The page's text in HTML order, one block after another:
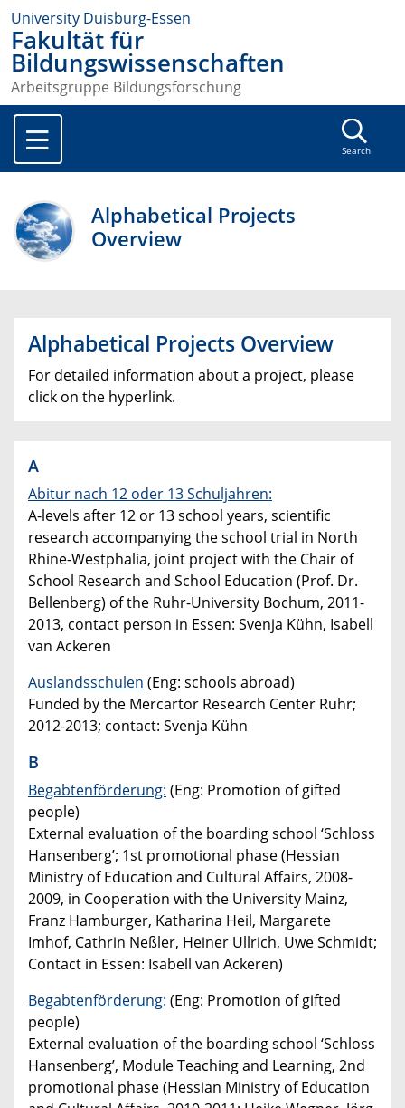
University Duisburg-Essen
Fakultät für
Bildungswissenschaften
Arbeitsgruppe Bildungsforschung
Search
Alphabetical Projects
Overview
Alphabetical Projects Overview
For detailed information about a project, please
click on the hyperlink.
A
Abitur nach 12 oder 13 Schuljahren:
A-levels after 12 or 13 school years, scientific
research accompanying the school trial in North
Rhine-Westphalia, joint project with the Chair of
School Research and School Education (Prof. Dr.
Bellenberg) of the Ruhr-University Bochum, 2011-
2013, contact person in Essen: Svenja Kühn, Isabell
van Ackeren
Auslandsschulen (Eng: schools abroad)
Funded by the Mercartor Research Center Ruhr;
2012-2013; contact: Svenja Kühn
B
Begabtenförderung: (Eng: Promotion of gifted
people)
External evaluation of the boarding school ‘Schloss
Hansenberg’; 1st promotional phase (Hessian
Ministry of Education and Cultural Affairs, 2008-
2009, in Cooperation with the University Mainz,
Franz Hamburger, Katharina Heil, Margarete
Imhof, Cathrin Neßler, Heiner Ullrich, Uwe Schmidt;
Contact in Essen: Isabell van Ackeren)
Begabtenförderung: (Eng: Promotion of gifted
people)
External evaluation of the boarding school ‘Schloss
Hansenberg’, Module Teaching and Learning, 2nd
promotional phase (Hessian Ministry of Education